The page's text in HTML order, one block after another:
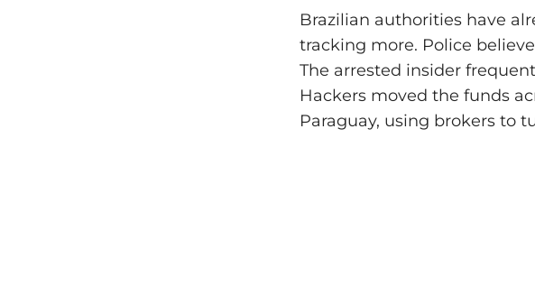
Brazilian authorities have
tracking more. Police
The arrested insider
Hackers moved the funds
Paraguay, using brokers to